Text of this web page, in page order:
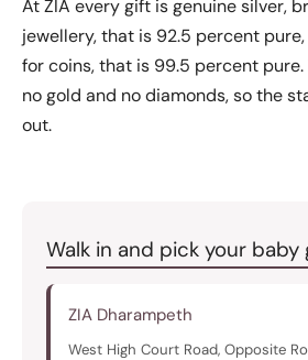
At ZIA every gift is genuine silver,
jewellery, that is 92.5 percent
for coins, that is 99.5 percent pure.
no gold and no diamonds, so the
out.
Walk in and pick your baby
ZIA Dharampeth
West High Court Road, Opposite